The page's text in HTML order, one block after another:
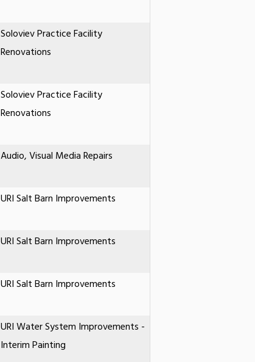
Soloviev Practice Facility
Renovations
Soloviev Practice Facility
Renovations
Audio, Visual Media Repairs
URI Salt Barn Improvements
URI Salt Barn Improvements
URI Salt Barn Improvements
URI Water System Improvements -
Interim Painting